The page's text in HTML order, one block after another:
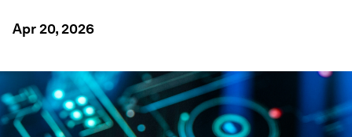
Apr 20, 2026